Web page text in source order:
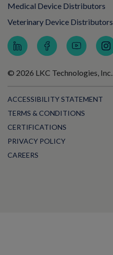
Medical Device Distributors
Veterinary Device Distributors
© 2026 LKC Technologies, Inc.
ACCESSIBILITY STATEMENT
TERMS & CONDITIONS
CERTIFICATIONS
PRIVACY POLICY
CAREERS